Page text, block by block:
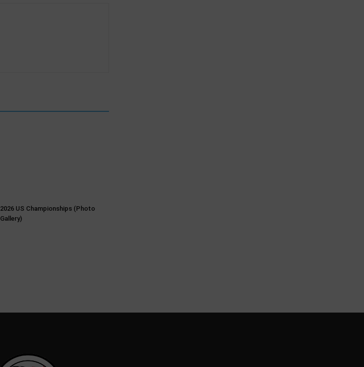
2026 US Championships (Photo
Gallery)